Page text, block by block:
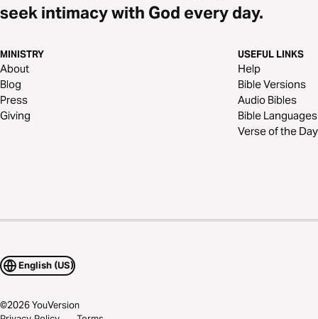
seek intimacy with God every day.
MINISTRY
About
Blog
Press
Giving
USEFUL LINKS
Help
Bible Versions
Audio Bibles
Bible Languages
Verse of the Day
English (US)
©2026YouVersion